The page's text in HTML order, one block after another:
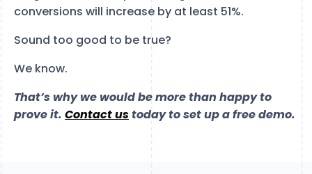
conversions will increase by at least 51%.
Sound too good to be true?
We know.
That’s why we would be more than happy to
prove it. Contact ustoday to set up a free demo.